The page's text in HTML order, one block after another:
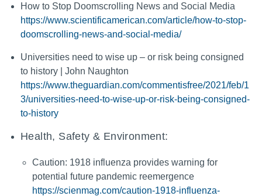
How to Stop Doomscrolling News and Social Media
https://www.scientificamerican.com/article/how-to-stop-
doomscrolling-news-and-social-media/
Universities need to wise up – or risk being consigned
to history | John Naughton
https://www.theguardian.com/commentisfree/2021/feb/1
3/universities-need-to-wise-up-or-risk-being-consigned-
to-history
Health, Safety & Environment:
Caution: 1918 influenza provides warning for
potential future pandemic reemergence
https://scienmag.com/caution-1918-influenza-